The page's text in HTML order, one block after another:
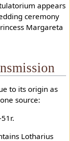
appears
ceremony
Margareta
to its origin as
source:
Lotharius